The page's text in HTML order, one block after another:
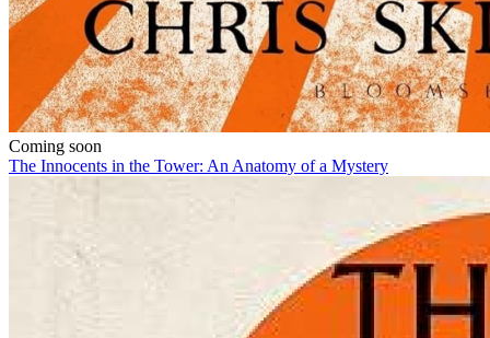
Coming soon
The Innocents in the Tower: An Anatomy of a Mystery